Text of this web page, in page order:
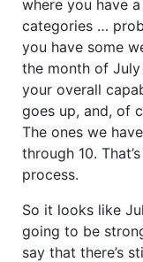
where you have
categories …
you have some
the month of
your overall
goes up, and, of
The ones we
through 10.
process.
So it looks like
going to be
say that there’s